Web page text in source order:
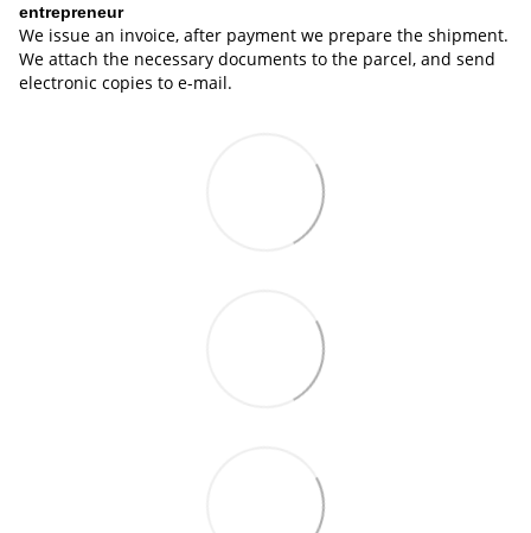
entrepreneur
We issue an invoice, after payment we prepare the shipment.
We attach the necessary documents to the parcel, and send
electronic copies to e-mail.